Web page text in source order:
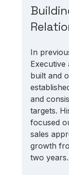
In
Executive
built and
and
targets.
focused
sales
growth
two years.